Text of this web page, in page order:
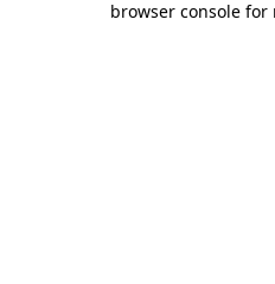
browser console